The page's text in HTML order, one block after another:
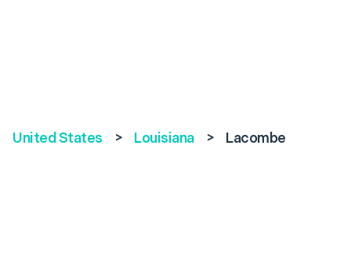
United States > Louisiana > Lacombe